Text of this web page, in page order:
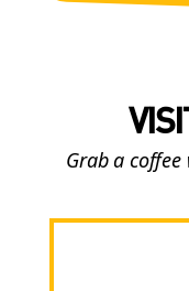
Grab a